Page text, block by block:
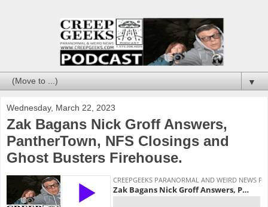
▼
Wednesday, March 22, 2023
Zak Bagans Nick Groff Answers,
PantherTown, NFS Closings and
Ghost Busters Firehouse.